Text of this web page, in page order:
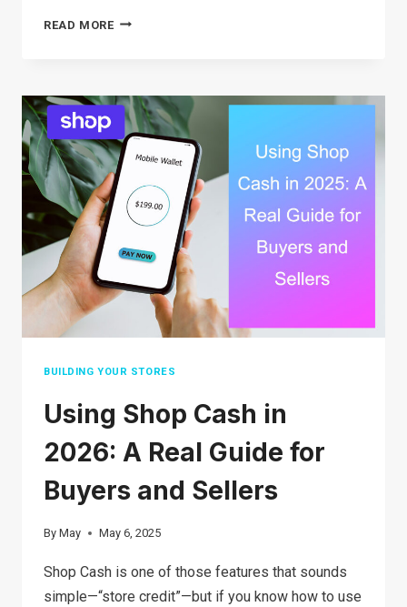
READ MORE25
LIKE
EBAY
TO
SELL
YOUR
STUFF
BUILDING YOUR STORES
Using Shop Cash in
2026: A Real Guide for
Buyers and Sellers
By May May 6, 2025
Shop Cash is one of those features that sounds
simple—“store credit”—but if you know how to use